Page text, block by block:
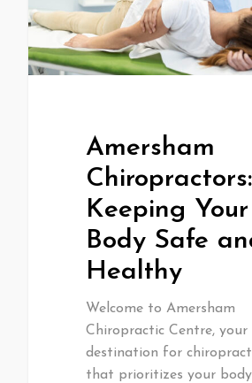
Amersham
Chiropractors:
Keeping Your
Body Safe
Healthy
Welcome to Amersham
Chiropractic Centre, your
destination for
that prioritizes your